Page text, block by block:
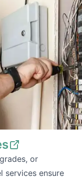
or
services ensure